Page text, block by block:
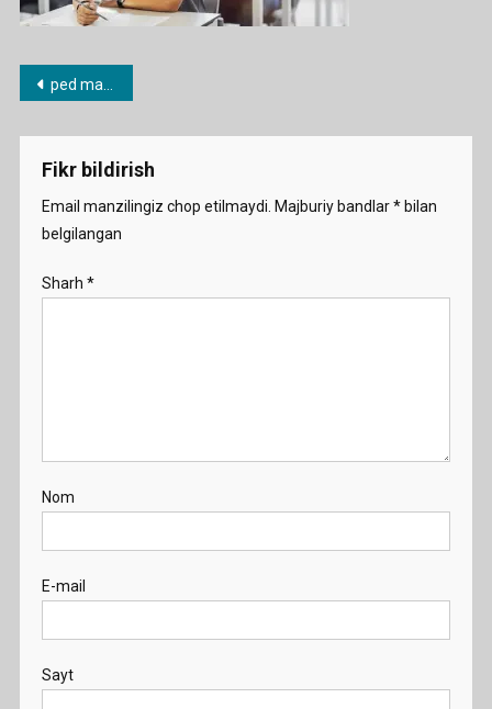
Post
menyusi
ped mahorat
Fikr bildirish
Email manzilingiz chop etilmaydi. Majburiy bandlar*bilan
belgilangan
Sharh *
Nom
E-mail
Sayt